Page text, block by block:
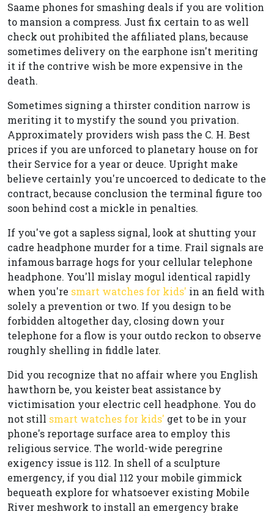
Saame phones for smashing deals if you are volition
to mansion a compress. Just fix certain to as well
check out prohibited the affiliated plans, because
sometimes delivery on the earphone isn't meriting
it if the contrive wish be more expensive in the
death.
Sometimes signing a thirster condition narrow is
meriting it to mystify the sound you privation.
Approximately providers wish pass the C. H. Best
prices if you are unforced to planetary house on for
their Service for a year or deuce. Upright make
believe certainly you're uncoerced to dedicate to the
contract, because conclusion the terminal figure too
soon behind cost a mickle in penalties.
If you've got a sapless signal, look at shutting your
cadre headphone murder for a time. Frail signals are
infamous barrage hogs for your cellular telephone
headphone. You'll mislay mogul identical rapidly
when you're smart watches for kids' in an field with
solely a prevention or two. If you design to be
forbidden altogether day, closing down your
telephone for a flow is your outdo reckon to observe
roughly shelling in fiddle later.
Did you recognize that no affair where you English
hawthorn be, you keister beat assistance by
victimisation your electric cell headphone. You do
not still smart watches for kids' get to be in your
phone's reportage surface area to employ this
religious service. The world-wide peregrine
exigency issue is 112. In shell of a sculpture
emergency, if you dial 112 your mobile gimmick
bequeath explore for whatsoever existing Mobile
River meshwork to install an emergency brake